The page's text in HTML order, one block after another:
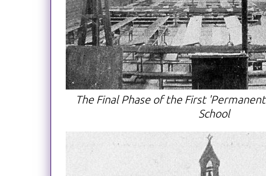
The Final Phase of the First
School